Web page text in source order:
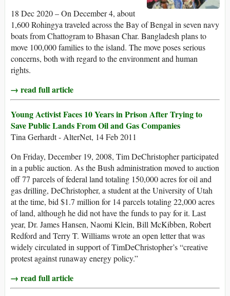
18 Dec 2020 – On December 4, about
1,600 Rohingya traveled across the Bay of Bengal in seven navy
boats from Chattogram to Bhasan Char. Bangladesh plans to
move 100,000 families to the island. The move poses serious
concerns, both with regard to the environment and human
rights.
→ read full article
Young Activist Faces 10 Years in Prison After Trying to
Save Public Lands From Oil and Gas Companies
Tina Gerhardt - AlterNet, 14 Feb 2011
On Friday, December 19, 2008, Tim DeChristopher participated
in a public auction. As the Bush administration moved to auction
off 77 parcels of federal land totaling 150,000 acres for oil and
gas drilling, DeChristopher, a student at the University of Utah
at the time, bid $1.7 million for 14 parcels totaling 22,000 acres
of land, although he did not have the funds to pay for it. Last
year, Dr. James Hansen, Naomi Klein, Bill McKibben, Robert
Redford and Terry T. Williams wrote an open letter that was
widely circulated in support of TimDeChristopher’s “creative
protest against runaway energy policy.”
→ read full article